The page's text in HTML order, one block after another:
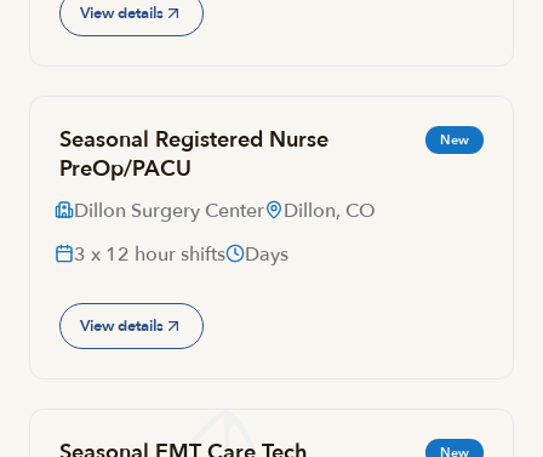
View details
Seasonal Registered Nurse
PreOp/PACU
New
Dillon Surgery Center
Dillon, CO
3 x 12 hour shifts
Days
View details
New